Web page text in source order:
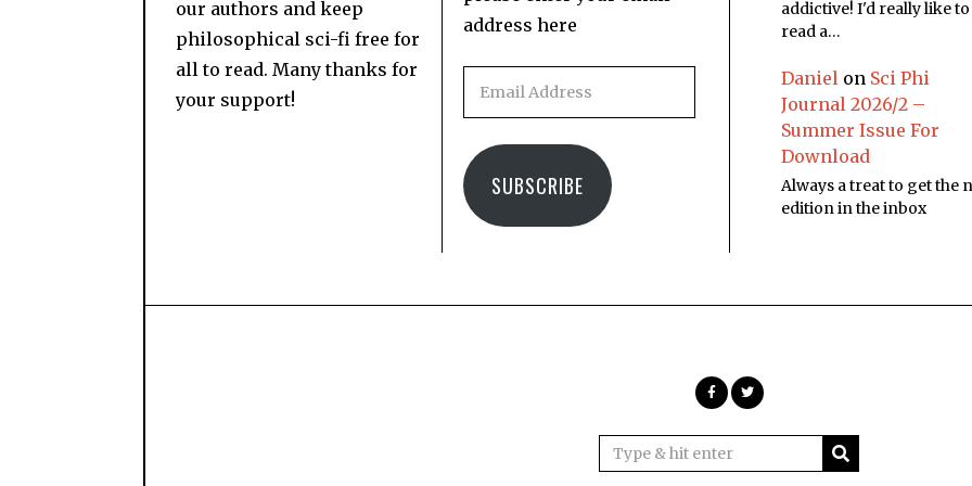
our authors and keep
philosophical sci-fi free for
all to read. Many thanks for
your support!
address here
SUBSCRIBE
addictive! I'd really like to
read a…
Daniel on Sci Phi
Journal 2026/2 –
Summer Issue For
Download
Always a treat to get the
edition in the inbox